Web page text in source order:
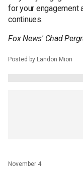
for your engagement
continues.
Fox News' Chad
Posted by Landon Mion
November 4